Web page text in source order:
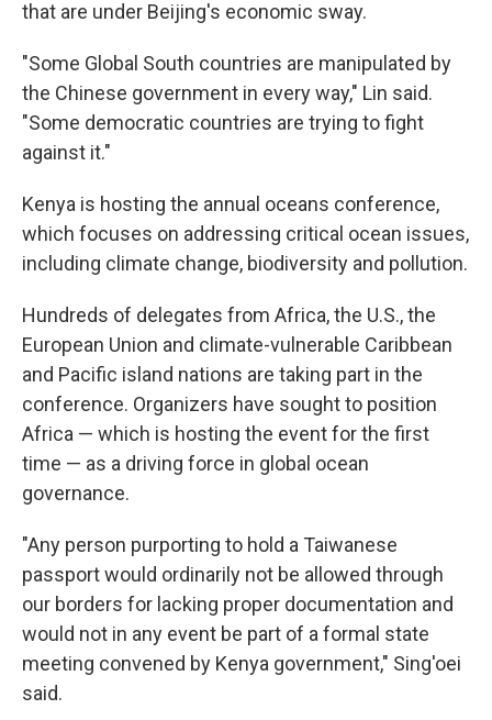
that are under Beijing's economic sway.
"Some Global South countries are manipulated by
the Chinese government in every way," Lin said.
"Some democratic countries are trying to fight
against it."
Kenya is hosting the annual oceans conference,
which focuses on addressing critical ocean issues,
including climate change, biodiversity and pollution.
Hundreds of delegates from Africa, the U.S., the
European Union and climate-vulnerable Caribbean
and Pacific island nations are taking part in the
conference. Organizers have sought to position
Africa — which is hosting the event for the first
time — as a driving force in global ocean
governance.
"Any person purporting to hold a Taiwanese
passport would ordinarily not be allowed through
our borders for lacking proper documentation and
would not in any event be part of a formal state
meeting convened by Kenya government," Sing'oei
said.